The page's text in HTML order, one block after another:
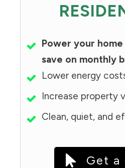
Power your home
save on monthly
Lower energy
Increase property
Clean, quiet, and
Get a